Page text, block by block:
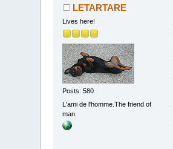
LETARTARE
Lives here!
Posts: 580
L'ami de l'homme.The friend of
man.